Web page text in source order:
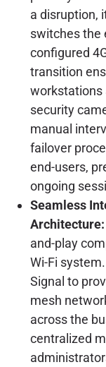
a disruption,
switches the
configured
transition
workstations
security
manual
failover
end-users,
ongoing
Seamless
Architecture:
and-play
Wi-Fi
Signal to
mesh
across the
centralized